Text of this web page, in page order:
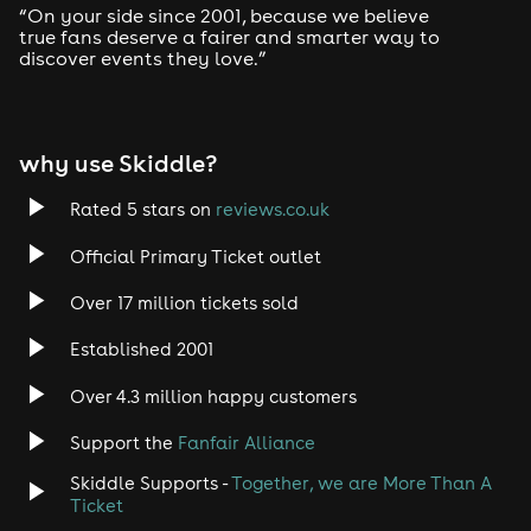
You + 4 mates + Aguardiente bottle + No queuing = Best.
Night. Ever.
Premium VIP Package - £300
On Stage VIP Package - £350
bottle of Prosecco, Q-Jump & Cloakroom.
IMPORTANT: 'Premium VIP Packages' + 'On Stage VIP
Packages' need a 50% deposit online, the remaining
50% must be paid on arrival. All 5 guests must arrive
together.
Got questions? Our VIP team's got
answers:
vip@vivanation.net
Need-to-Know Stuff ⚠️
When:11PM - 5AM (last entry 3AM)
Who:This is an 18+ event - Physical ID required, no
“On your side since 2001, because we believe
true fans deserve a fairer and smarter way to
discover events they love.”
why use Skiddle?
Rated 5 stars on reviews.co.uk
Official Primary Ticket outlet
Over 17 million tickets sold
Established 2001
Over 4.3 million happy customers
Support the Fanfair Alliance
Skiddle Supports -Together, we are More Than A
Ticket